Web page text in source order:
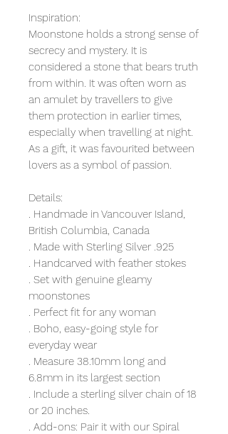
Inspiration:
Moonstone holds a strong sense of
secrecy and mystery. It is
considered a stone that bears truth
from within. It was often worn as
an amulet by travellers to give
them protection in earlier times,
especially when travelling at night.
As a gift, it was favourited between
lovers as a symbol of passion.
Details:
. Handmade in Vancouver Island,
British Columbia, Canada
. Made with Sterling Silver .925
. Handcarved with feather stokes
. Set with genuine gleamy
moonstones
. Perfect fit for any woman
. Boho, easy-going style for
everyday wear
. Measure 38.10mm long and
6.8mm in its largest section
. Include a sterling silver chain of 18
or 20 inches.
. Add-ons: Pair it with our Spiral